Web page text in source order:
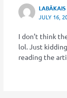
JULY 16,
I don’t think
lol. Just
reading the